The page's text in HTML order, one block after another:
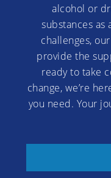
alcohol or
substances as
challenges,
provide the
ready to take
change, we’re
you need. Your